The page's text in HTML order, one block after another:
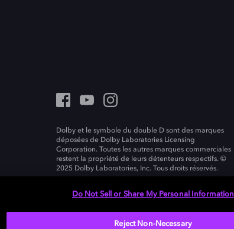
Dolby et le symbole du double D sont des marques
déposées de Dolby Laboratories Licensing
Corporation. Toutes les autres marques commerciales
restent la propriété de leurs détenteurs respectifs. ©
2025 Dolby Laboratories, Inc. Tous droits réservés.
Do Not Sell or Share My Personal Information
Reject Non-Necessary